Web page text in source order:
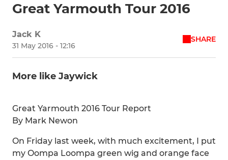
Great Yarmouth Tour 2016
Jack K
31 May 2016 - 12:16
SHARE
More like Jaywick
Great Yarmouth 2016 Tour Report
By Mark Newon
On Friday last week, with much excitement, I put
my Oompa Loompa green wig and orange face